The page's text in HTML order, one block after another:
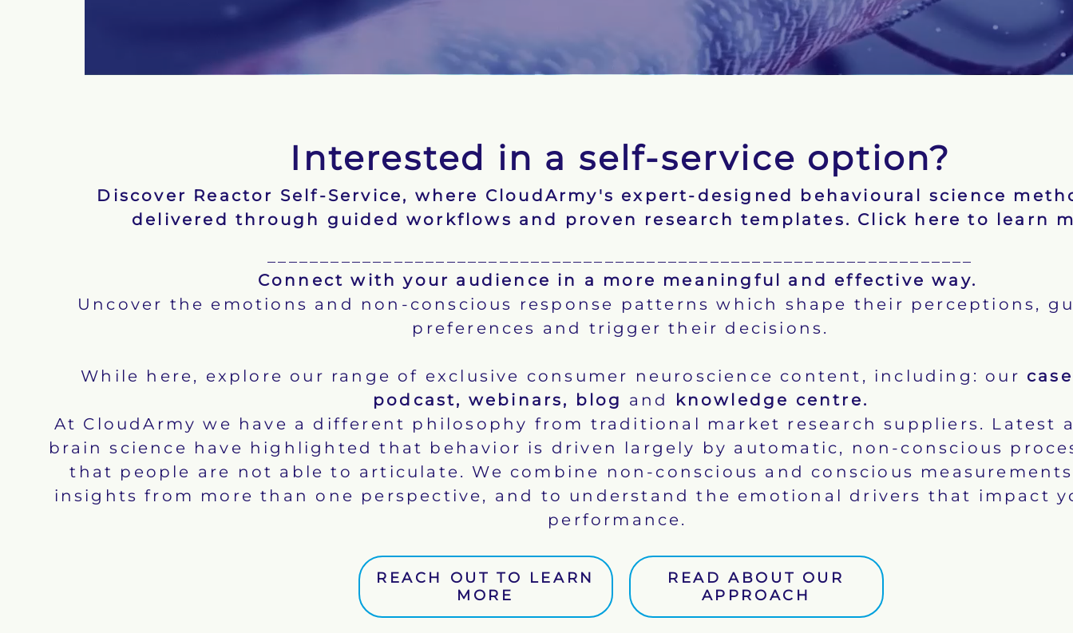
Interested in a self-service option?
Discover Reactor Self-Service, where CloudArmy's expert-designed behavioural science
delivered through guided workflows and proven research templates. Click here to learn
Connect with your audience in a more meaningful and effective way.
Uncover the emotions and non-conscious response patterns which shape their perceptions,
preferences and trigger their decisions.
While here, explore our range of exclusive consumer neuroscience content, including: our
podcast, webinars, blog and knowledge centre.
At CloudArmy we have a different philosophy from traditional market research suppliers. Latest
brain science have highlighted that behavior is driven largely by automatic, non-conscious
that people are not able to articulate. We combine non-conscious and conscious
insights from more than one perspective, and to understand the emotional drivers that impact
performance.
REACH OUT TO LEARN
MORE
READ ABOUT OUR
APPROACH